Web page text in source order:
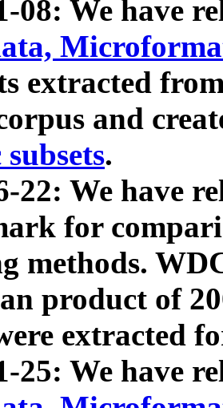
08: We have
extracted
and
.
22: We have
for
methods.
product of
extracted
25: We have